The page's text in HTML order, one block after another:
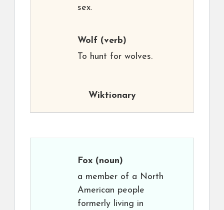
sex.
Wolf (verb)
To hunt for wolves.
Wiktionary
Fox (noun)
a member of a North
American people
formerly living in